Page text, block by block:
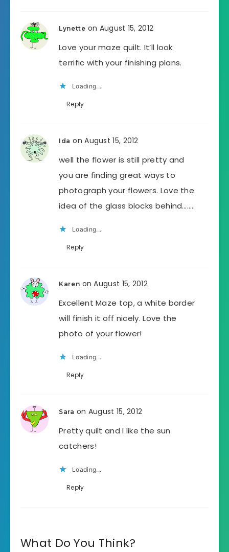
Lynette on August 15, 2012
Love your maze quilt. It’ll look
terrific with your finishing plans.
Loading...
Reply
Ida on August 15, 2012
well the flower is still pretty and
you are finding great ways to
photograph your flowers. Love the
idea of the glass blocks behind……..
Loading...
Reply
Karen on August 15, 2012
Excellent Maze top, a white border
will finish it off nicely. Love the
photo of your flower!
Loading...
Reply
Sara on August 15, 2012
Pretty quilt and I like the sun
catchers!
Loading...
Reply
What Do You Think?